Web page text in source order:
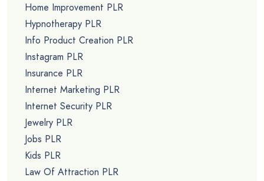
Home Improvement PLR
Hypnotherapy PLR
Info Product Creation PLR
Instagram PLR
Insurance PLR
Internet Marketing PLR
Internet Security PLR
Jewelry PLR
Jobs PLR
Kids PLR
Law Of Attraction PLR